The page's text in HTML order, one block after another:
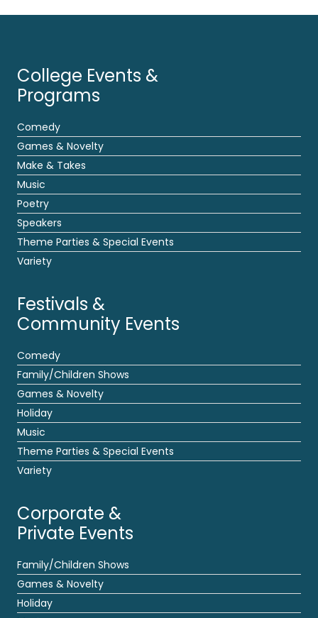
College Events &
Programs
Comedy
Games & Novelty
Make & Takes
Music
Poetry
Speakers
Theme Parties & Special Events
Variety
Festivals &
Community Events
Comedy
Family/Children Shows
Games & Novelty
Holiday
Music
Theme Parties & Special Events
Variety
Corporate &
Private Events
Family/Children Shows
Games & Novelty
Holiday